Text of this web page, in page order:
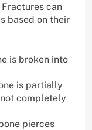
can
based on their
is broken into
is partially
completely
pierces